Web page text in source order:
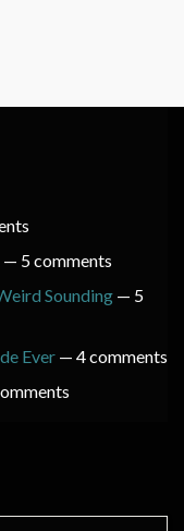
— 5 comments
Sounding — 5
Ever — 4 comments